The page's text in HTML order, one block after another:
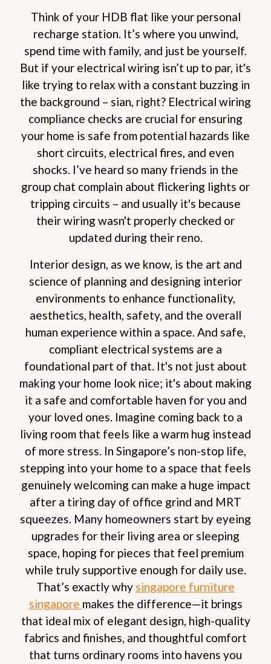
Think of your HDB flat like your personal
recharge station. It’s where you unwind,
spend time with family, and just be yourself.
But if your electrical wiring isn’t up to par, it's
like trying to relax with a constant buzzing in
the background – sian, right? Electrical wiring
compliance checks are crucial for ensuring
your home is safe from potential hazards like
short circuits, electrical fires, and even
shocks. I’ve heard so many friends in the
group chat complain about flickering lights or
tripping circuits – and usually it's because
their wiring wasn't properly checked or
updated during their reno.
Interior design, as we know, is the art and
science of planning and designing interior
environments to enhance functionality,
aesthetics, health, safety, and the overall
human experience within a space. And safe,
compliant electrical systems are a
foundational part of that. It's not just about
making your home look nice; it's about making
it a safe and comfortable haven for you and
your loved ones. Imagine coming back to a
living room that feels like a warm hug instead
of more stress. In Singapore’s non-stop life,
stepping into your home to a space that feels
genuinely welcoming can make a huge impact
after a tiring day of office grind and MRT
squeezes. Many homeowners start by eyeing
upgrades for their living area or sleeping
space, hoping for pieces that feel premium
while truly supportive enough for daily use.
That’s exactly why singapore furniture
singapore makes the difference—it brings
that ideal mix of elegant design, high-quality
fabrics and finishes, and thoughtful comfort
that turns ordinary rooms into havens you